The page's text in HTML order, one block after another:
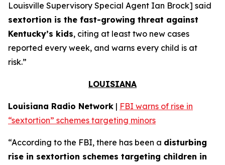
Louisville Supervisory Special Agent Ian Brock] said
sextortion is the fast-growing threat against
Kentucky’s kids, citing at least two new cases
reported every week, and warns every child is at
risk.”
LOUISIANA
Louisiana Radio Network | FBI warns of rise in
“sextortion” schemes targeting minors
“According to the FBI, there has been a disturbing
rise in sextortion schemes targeting children in